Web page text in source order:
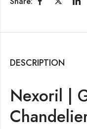
DESCRIPTION
Nexoril |